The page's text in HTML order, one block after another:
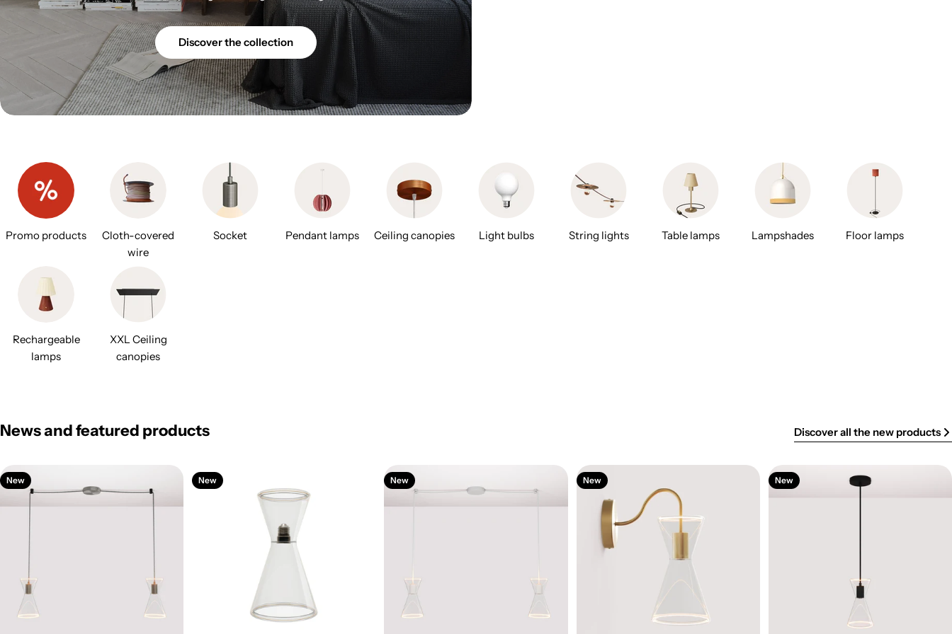
Discover the collection
Promo products
Cloth-covered
wire
Socket Pendant lamps Ceiling canopies Light bulbs String lights Table lamps Lampshades Floor lamps
Rechargeable
lamps
XXL Ceiling
canopies
News and featured products Discover all the new products
New New New New New